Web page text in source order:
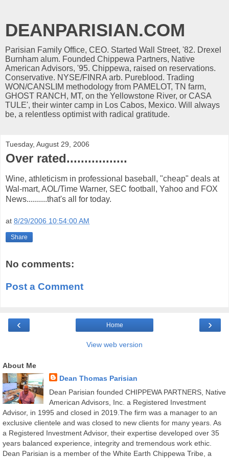
DEANPARISIAN.COM
Parisian Family Office, CEO. Started Wall Street, '82. Drexel
Burnham alum. Founded Chippewa Partners, Native
American Advisors, '95. Chippewa, raised on reservations.
Conservative. NYSE/FINRA arb. Pureblood. Trading
WON/CANSLIM methodology from PAMELOT, TN farm,
GHOST RANCH, MT, on the Yellowstone River, or CASA
TULE', their winter camp in Los Cabos, Mexico. Will always
be, a relentless optimist with radical gratitude.
Tuesday, August 29, 2006
Over rated.................
Wine, athleticism in professional baseball, "cheap" deals at
Wal-mart, AOL/Time Warner, SEC football, Yahoo and FOX
News..........that's all for today.
at 8/29/2006 10:54:00 AM
Share
No comments:
Post a Comment
‹ ›
Home
View web version
About Me
Dean Thomas Parisian
Dean Parisian founded CHIPPEWA PARTNERS, Native
American Advisors, Inc. a Registered Investment
Advisor, in 1995 and closed in 2019.The firm was a manager to an
exclusive clientele and was closed to new clients for many years. As
a Registered Investment Advisor, their expertise developed over 35
years balanced experience, integrity and tremendous work ethic.
Dean Parisian is a member of the White Earth Chippewa Tribe, a